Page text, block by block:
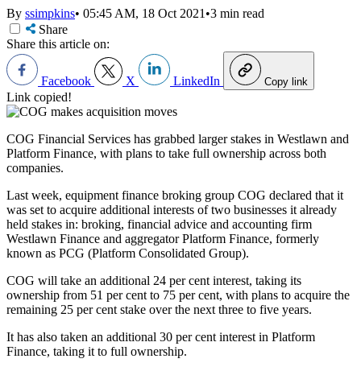
By ssimpkins• 05:45 AM, 18 Oct 2021•3 min read
Share
Share this article on:
Facebook X LinkedIn Copy link
Link copied!
COG Financial Services has grabbed larger stakes in Westlawn and
Platform Finance, with plans to take full ownership across both
companies.
Last week, equipment finance broking group COG declared that it
was set to acquire additional interests of two businesses it already
held stakes in: broking, financial advice and accounting firm
Westlawn Finance and aggregator Platform Finance, formerly
known as PCG (Platform Consolidated Group).
COG will take an additional 24 per cent interest, taking its
ownership from 51 per cent to 75 per cent, with plans to acquire the
remaining 25 per cent stake over the next three to five years.
It has also taken an additional 30 per cent interest in Platform
Finance, taking it to full ownership.